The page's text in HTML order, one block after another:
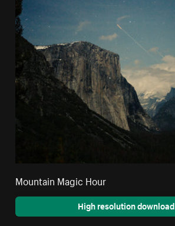
Mountain Magic Hour
High resolution download